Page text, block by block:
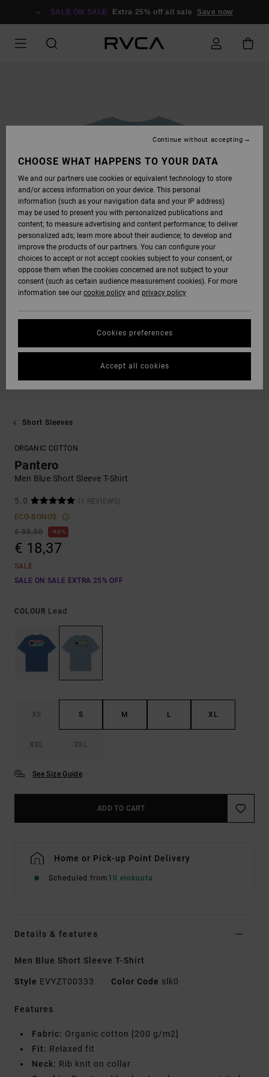
SALE ON SALE Extra 25% off all sale Save now
Short Sleeves
ORGANIC COTTON
Pantero
Men Blue Short Sleeve T-Shirt
5.0
(1 REVIEWS)
ECO-BONUS
€ 35,00
48%
€ 18,37
SALE
SALE ON SALE EXTRA 25% OFF
COLOUR Lead
XS S M L XL
XXL 3XL
See Size Guide
ADD TO CART
Home or Pick-up Point Delivery
Scheduled from 10 elokuuta
Details & features
Men Blue Short Sleeve T-Shirt
Style EVYZT00333 Color Code slk0
Features
Fabric: Organic cotton [200 g/m2]
Fit: Relaxed fit
Neck: Rib knit on collar
CHOOSE WHAT HAPPENS TO YOUR DATA
We and our partners use cookies or equivalent technology to store
and/or access information on your device. This personal
information (such as your navigation data and your IP address)
may be used to present you with personalized publications and
content; to measure advertising and content performance; to deliver
personalized ads; learn more about their audience; to develop and
improve the products of our partners. You can configure your
choices to accept or not accept cookies subject to your consent, or
oppose them when the cookies concerned are not subject to your
consent (such as certain audience measurement cookies). For more
information see our cookie policy and privacy policy
Cookies preferences
Continue without accepting
Accept all cookies